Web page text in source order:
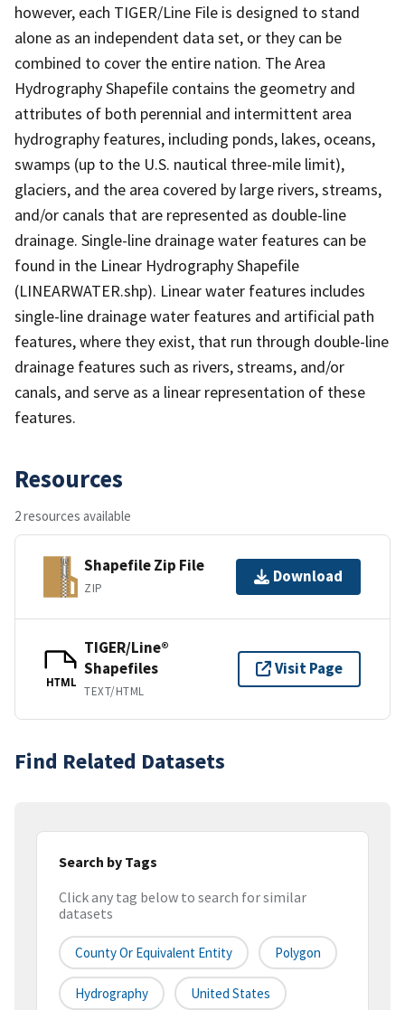
however, each TIGER/Line File is designed to stand
alone as an independent data set, or they can be
combined to cover the entire nation. The Area
Hydrography Shapefile contains the geometry and
attributes of both perennial and intermittent area
hydrography features, including ponds, lakes, oceans,
swamps (up to the U.S. nautical three-mile limit),
glaciers, and the area covered by large rivers, streams,
and/or canals that are represented as double-line
drainage. Single-line drainage water features can be
found in the Linear Hydrography Shapefile
(LINEARWATER.shp). Linear water features includes
single-line drainage water features and artificial path
features, where they exist, that run through double-line
drainage features such as rivers, streams, and/or
canals, and serve as a linear representation of these
features.
Resources
2 resources available
Shapefile Zip File
ZIP
Download
HTML
TIGER/Line®
Shapefiles
TEXT/HTML
Visit Page
Find Related Datasets
Search by Tags
Click any tag below to search for similar
datasets
County Or Equivalent Entity Polygon
Hydrography United States